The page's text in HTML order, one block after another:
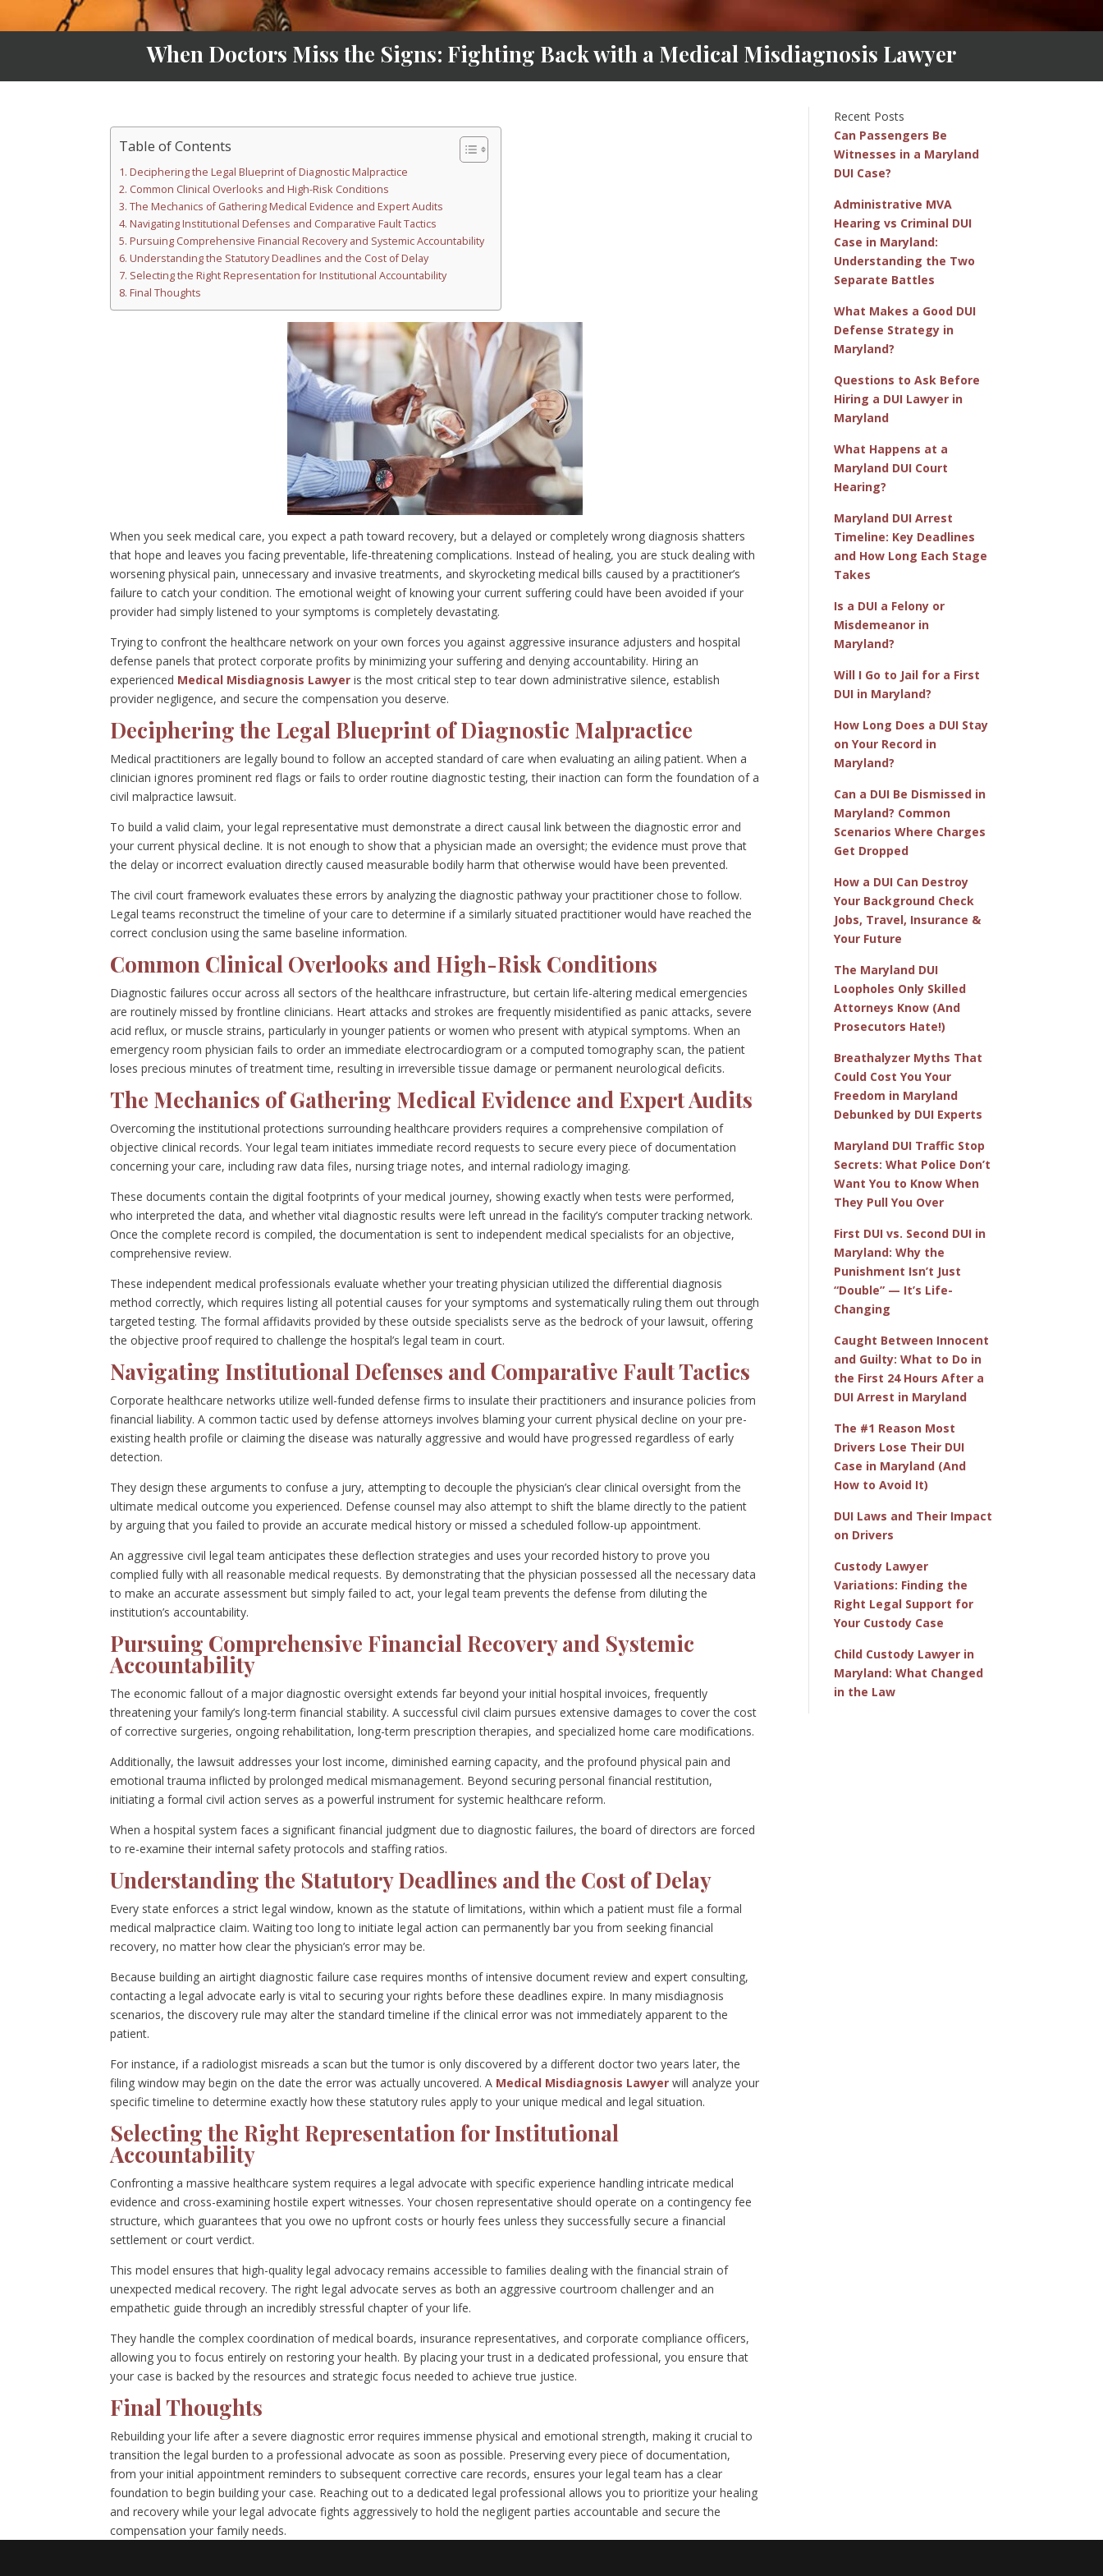
When Doctors Miss the Signs: Fighting Back with a Medical Misdiagnosis Lawyer
Table of Contents
Deciphering the Legal Blueprint of Diagnostic Malpractice
Common Clinical Overlooks and High-Risk Conditions
The Mechanics of Gathering Medical Evidence and Expert Audits
Navigating Institutional Defenses and Comparative Fault Tactics
Pursuing Comprehensive Financial Recovery and Systemic Accountability
Understanding the Statutory Deadlines and the Cost of Delay
Selecting the Right Representation for Institutional Accountability
Final Thoughts
When you seek medical care, you expect a path toward recovery, but a delayed or completely wrong diagnosis shatters
that hope and leaves you facing preventable, life-threatening complications. Instead of healing, you are stuck dealing with
worsening physical pain, unnecessary and invasive treatments, and skyrocketing medical bills caused by a practitioner’s
failure to catch your condition. The emotional weight of knowing your current suffering could have been avoided if your
provider had simply listened to your symptoms is completely devastating.
Trying to confront the healthcare network on your own forces you against aggressive insurance adjusters and hospital
defense panels that protect corporate profits by minimizing your suffering and denying accountability. Hiring an
experienced Medical Misdiagnosis Lawyer is the most critical step to tear down administrative silence, establish
provider negligence, and secure the compensation you deserve.
Deciphering the Legal Blueprint of Diagnostic Malpractice
Medical practitioners are legally bound to follow an accepted standard of care when evaluating an ailing patient. When a
clinician ignores prominent red flags or fails to order routine diagnostic testing, their inaction can form the foundation of a
civil malpractice lawsuit.
To build a valid claim, your legal representative must demonstrate a direct causal link between the diagnostic error and
your current physical decline. It is not enough to show that a physician made an oversight; the evidence must prove that
the delay or incorrect evaluation directly caused measurable bodily harm that otherwise would have been prevented.
The civil court framework evaluates these errors by analyzing the diagnostic pathway your practitioner chose to follow.
Legal teams reconstruct the timeline of your care to determine if a similarly situated practitioner would have reached the
correct conclusion using the same baseline information.
Common Clinical Overlooks and High-Risk Conditions
Diagnostic failures occur across all sectors of the healthcare infrastructure, but certain life-altering medical emergencies
are routinely missed by frontline clinicians. Heart attacks and strokes are frequently misidentified as panic attacks, severe
acid reflux, or muscle strains, particularly in younger patients or women who present with atypical symptoms. When an
emergency room physician fails to order an immediate electrocardiogram or a computed tomography scan, the patient
loses precious minutes of treatment time, resulting in irreversible tissue damage or permanent neurological deficits.
The Mechanics of Gathering Medical Evidence and Expert Audits
Overcoming the institutional protections surrounding healthcare providers requires a comprehensive compilation of
objective clinical records. Your legal team initiates immediate record requests to secure every piece of documentation
concerning your care, including raw data files, nursing triage notes, and internal radiology imaging.
These documents contain the digital footprints of your medical journey, showing exactly when tests were performed,
who interpreted the data, and whether vital diagnostic results were left unread in the facility’s computer tracking network.
Once the complete record is compiled, the documentation is sent to independent medical specialists for an objective,
comprehensive review.
These independent medical professionals evaluate whether your treating physician utilized the differential diagnosis
method correctly, which requires listing all potential causes for your symptoms and systematically ruling them out through
targeted testing. The formal affidavits provided by these outside specialists serve as the bedrock of your lawsuit, offering
the objective proof required to challenge the hospital’s legal team in court.
Navigating Institutional Defenses and Comparative Fault Tactics
Corporate healthcare networks utilize well-funded defense firms to insulate their practitioners and insurance policies from
financial liability. A common tactic used by defense attorneys involves blaming your current physical decline on your pre-
existing health profile or claiming the disease was naturally aggressive and would have progressed regardless of early
detection.
They design these arguments to confuse a jury, attempting to decouple the physician’s clear clinical oversight from the
ultimate medical outcome you experienced. Defense counsel may also attempt to shift the blame directly to the patient
by arguing that you failed to provide an accurate medical history or missed a scheduled follow-up appointment.
An aggressive civil legal team anticipates these deflection strategies and uses your recorded history to prove you
complied fully with all reasonable medical requests. By demonstrating that the physician possessed all the necessary data
to make an accurate assessment but simply failed to act, your legal team prevents the defense from diluting the
institution’s accountability.
Pursuing Comprehensive Financial Recovery and Systemic
Accountability
The economic fallout of a major diagnostic oversight extends far beyond your initial hospital invoices, frequently
threatening your family’s long-term financial stability. A successful civil claim pursues extensive damages to cover the cost
of corrective surgeries, ongoing rehabilitation, long-term prescription therapies, and specialized home care modifications.
Additionally, the lawsuit addresses your lost income, diminished earning capacity, and the profound physical pain and
emotional trauma inflicted by prolonged medical mismanagement. Beyond securing personal financial restitution,
initiating a formal civil action serves as a powerful instrument for systemic healthcare reform.
When a hospital system faces a significant financial judgment due to diagnostic failures, the board of directors are forced
to re-examine their internal safety protocols and staffing ratios.
Understanding the Statutory Deadlines and the Cost of Delay
Every state enforces a strict legal window, known as the statute of limitations, within which a patient must file a formal
medical malpractice claim. Waiting too long to initiate legal action can permanently bar you from seeking financial
recovery, no matter how clear the physician’s error may be.
Because building an airtight diagnostic failure case requires months of intensive document review and expert consulting,
contacting a legal advocate early is vital to securing your rights before these deadlines expire. In many misdiagnosis
scenarios, the discovery rule may alter the standard timeline if the clinical error was not immediately apparent to the
patient.
For instance, if a radiologist misreads a scan but the tumor is only discovered by a different doctor two years later, the
filing window may begin on the date the error was actually uncovered. A Medical Misdiagnosis Lawyer will analyze your
specific timeline to determine exactly how these statutory rules apply to your unique medical and legal situation.
Selecting the Right Representation for Institutional
Accountability
Confronting a massive healthcare system requires a legal advocate with specific experience handling intricate medical
evidence and cross-examining hostile expert witnesses. Your chosen representative should operate on a contingency fee
structure, which guarantees that you owe no upfront costs or hourly fees unless they successfully secure a financial
settlement or court verdict.
This model ensures that high-quality legal advocacy remains accessible to families dealing with the financial strain of
unexpected medical recovery. The right legal advocate serves as both an aggressive courtroom challenger and an
empathetic guide through an incredibly stressful chapter of your life.
They handle the complex coordination of medical boards, insurance representatives, and corporate compliance officers,
allowing you to focus entirely on restoring your health. By placing your trust in a dedicated professional, you ensure that
your case is backed by the resources and strategic focus needed to achieve true justice.
Final Thoughts
Rebuilding your life after a severe diagnostic error requires immense physical and emotional strength, making it crucial to
transition the legal burden to a professional advocate as soon as possible. Preserving every piece of documentation,
from your initial appointment reminders to subsequent corrective care records, ensures your legal team has a clear
foundation to begin building your case. Reaching out to a dedicated legal professional allows you to prioritize your healing
and recovery while your legal advocate fights aggressively to hold the negligent parties accountable and secure the
compensation your family needs.
Recent Posts
Can Passengers Be
Witnesses in a Maryland
DUI Case?
Administrative MVA
Hearing vs Criminal DUI
Case in Maryland:
Understanding the Two
Separate Battles
What Makes a Good DUI
Defense Strategy in
Maryland?
Questions to Ask Before
Hiring a DUI Lawyer in
Maryland
What Happens at a
Maryland DUI Court
Hearing?
Maryland DUI Arrest
Timeline: Key Deadlines
and How Long Each Stage
Takes
Is a DUI a Felony or
Misdemeanor in
Maryland?
Will I Go to Jail for a First
DUI in Maryland?
How Long Does a DUI Stay
on Your Record in
Maryland?
Can a DUI Be Dismissed in
Maryland? Common
Scenarios Where Charges
Get Dropped
How a DUI Can Destroy
Your Background Check
Jobs, Travel, Insurance &
Your Future
The Maryland DUI
Loopholes Only Skilled
Attorneys Know (And
Prosecutors Hate!)
Breathalyzer Myths That
Could Cost You Your
Freedom in Maryland
Debunked by DUI Experts
Maryland DUI Traffic Stop
Secrets: What Police Don’t
Want You to Know When
They Pull You Over
First DUI vs. Second DUI in
Maryland: Why the
Punishment Isn’t Just
“Double” — It’s Life-
Changing
Caught Between Innocent
and Guilty: What to Do in
the First 24 Hours After a
DUI Arrest in Maryland
The #1 Reason Most
Drivers Lose Their DUI
Case in Maryland (And
How to Avoid It)
DUI Laws and Their Impact
on Drivers
Custody Lawyer
Variations: Finding the
Right Legal Support for
Your Custody Case
Child Custody Lawyer in
Maryland: What Changed
in the Law